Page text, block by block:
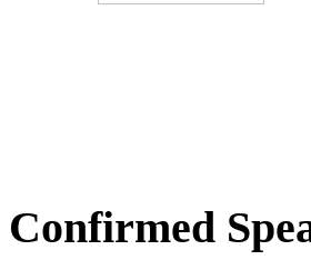
Confirmed